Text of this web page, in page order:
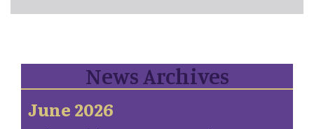
News Archives
June 2026